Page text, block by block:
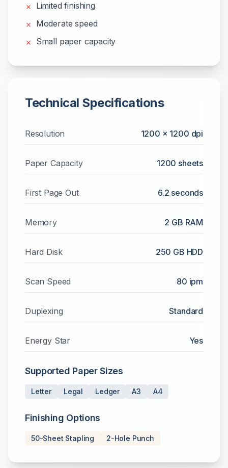
✗ Limited finishing
✗ Moderate speed
✗ Small paper capacity
Technical Specifications
Resolution 1200 x 1200 dpi
Paper Capacity 1200 sheets
First Page Out 6.2 seconds
Memory 2 GB RAM
Hard Disk 250 GB HDD
Scan Speed 80 ipm
Duplexing Standard
Energy Star Yes
Supported Paper Sizes
Letter Legal Ledger A3 A4
Finishing Options
50-Sheet Stapling 2-Hole Punch